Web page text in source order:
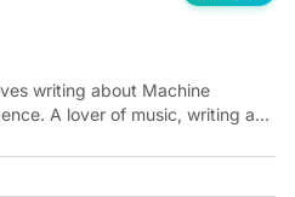
writing about Machine
A lover of music, writing and